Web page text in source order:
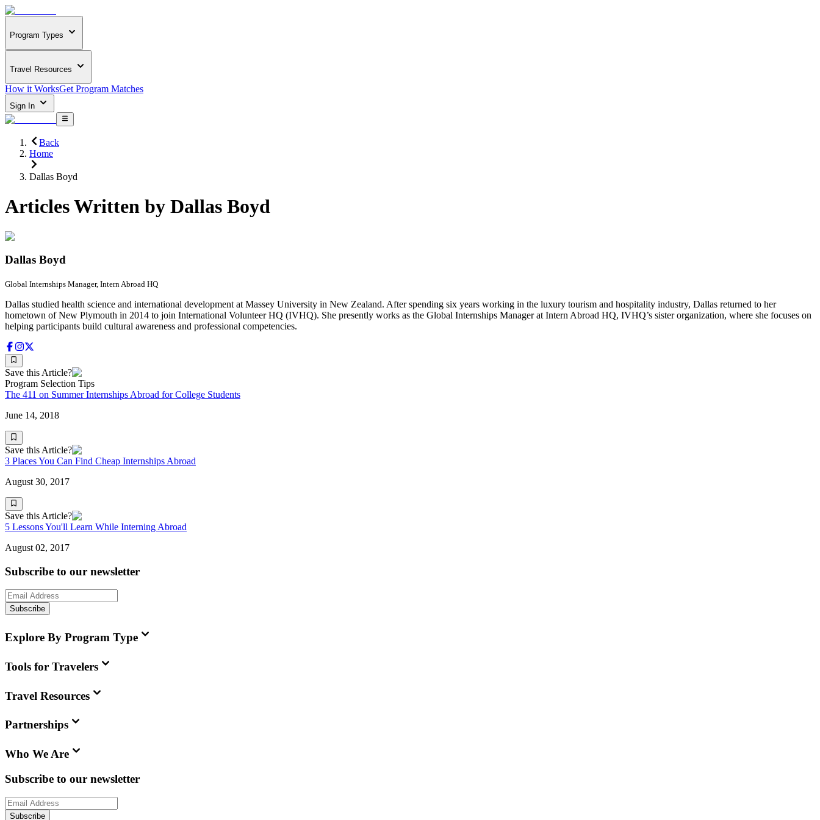
Program Types
Travel Resources
How it WorksGet Program Matches
Sign In
Back
Home
Dallas Boyd
Articles Written by Dallas Boyd
Dallas Boyd
Global Internships Manager, Intern Abroad HQ
Dallas studied health science and international development at Massey University in New Zealand. After spending six years working in the luxury tourism and hospitality industry, Dallas returned to her
hometown of New Plymouth in 2014 to join International Volunteer HQ (IVHQ). She presently works as the Global Internships Manager at Intern Abroad HQ, IVHQ’s sister organization, where she focuses on
helping participants build cultural awareness and professional competencies.
Save this Article?
Program Selection Tips
The 411 on Summer Internships Abroad for College Students
June 14, 2018
Save this Article?
3 Places You Can Find Cheap Internships Abroad
August 30, 2017
Save this Article?
5 Lessons You'll Learn While Interning Abroad
August 02, 2017
Subscribe to our newsletter
Subscribe
Explore By Program Type
Tools for Travelers
Travel Resources
Partnerships
Who We Are
Subscribe to our newsletter
Subscribe